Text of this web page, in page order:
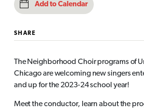
Add to Calendar
SHARE
The Neighborhood Choir programs of
Chicago are welcoming new singers
and up for the 2023-24 school year!
Meet the conductor, learn about the